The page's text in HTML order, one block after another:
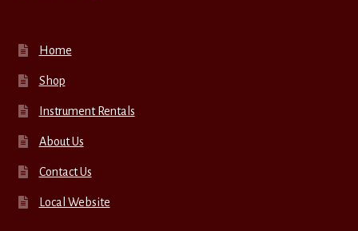
Home
Shop
Instrument Rentals
About Us
Contact Us
Local Website